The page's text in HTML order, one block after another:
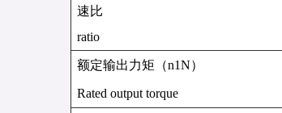
速比
ratio
额定输出力矩 （n1N）
Rated output torque